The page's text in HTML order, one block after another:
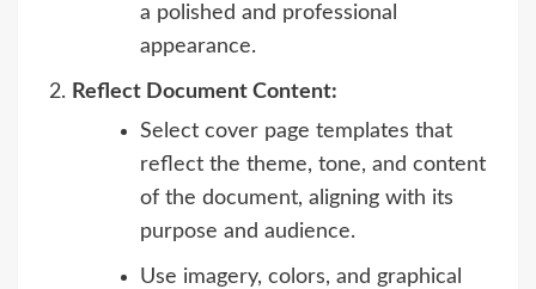
a polished and professional
appearance.
Reflect Document Content:
Select cover page templates that
reflect the theme, tone, and content
of the document, aligning with its
purpose and audience.
Use imagery, colors, and graphical